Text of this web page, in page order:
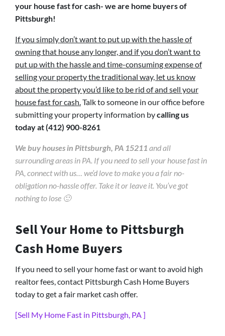
your house fast for cash- we are home buyers of
Pittsburgh!
If you simply don’t want to put up with the hassle of
owning that house any longer, and if you don’t want to
put up with the hassle and time-consuming expense of
selling your property the traditional way, let us know
about the property you’d like to be rid of and sell your
house fast for cash. Talk to someone in our office before
submitting your property information bycalling us
today at(412) 900-8261
We buy houses in Pittsburgh, PA 15211 and all
surrounding areas in PA. If you need to sell your house fast in
PA, connect with us… we’d love to make you a fair no-
obligation no-hassle offer. Take it or leave it. You’ve got
nothing to lose 🙂
Sell Your Home to Pittsburgh
Cash Home Buyers
If you need to sell your home fast or want to avoid high
realtor fees, contact Pittsburgh Cash Home Buyers
today to get a fair market cash offer.
[Sell My Home Fast in Pittsburgh, PA ]